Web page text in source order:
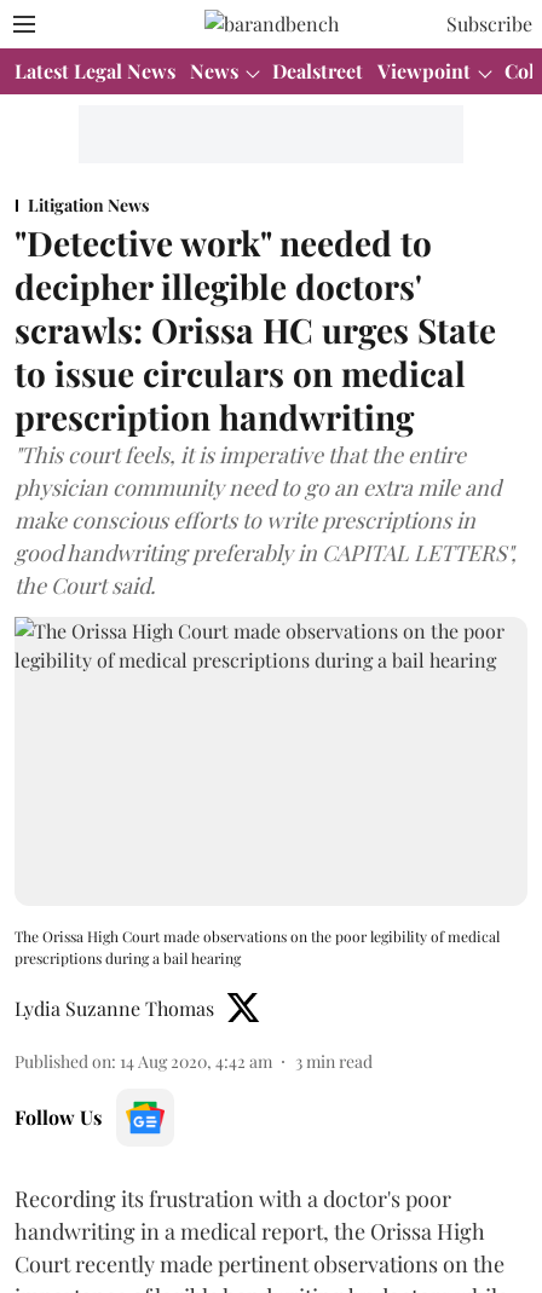
Subscribe
Latest Legal News News Dealstreet Viewpoint
Litigation News
"Detective work" needed to
decipher illegible doctors'
scrawls: Orissa HC urges State
to issue circulars on medical
prescription handwriting
"This court feels, it is imperative that the entire
physician community need to go an extra mile and
make conscious efforts to write prescriptions in
good handwriting preferably in CAPITAL LETTERS",
the Court said.
The Orissa High Court made observations on the poor legibility of medical
prescriptions during a bail hearing
Lydia Suzanne Thomas
Published on: 14 Aug 2020, 4:42 am 3 min read
Follow Us
Recording its frustration with a doctor's poor
handwriting in a medical report, the Orissa High
Court recently made pertinent observations on the